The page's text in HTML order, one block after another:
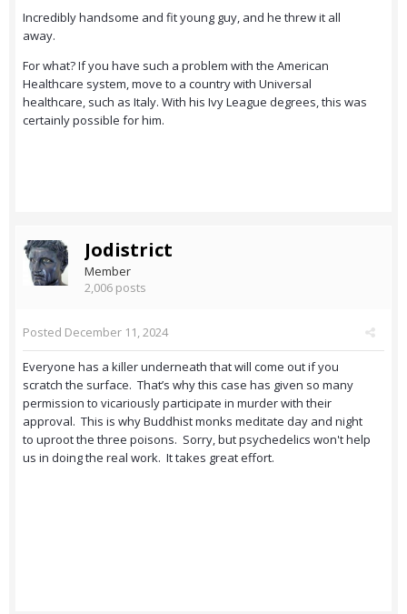
Incredibly handsome and fit young guy, and he threw it all
away.
For what? If you have such a problem with the American
Healthcare system, move to a country with Universal
healthcare, such as Italy. With his Ivy League degrees, this was
certainly possible for him.
Jodistrict
Member
2,006 posts
Posted December 11, 2024
Everyone has a killer underneath that will come out if you
scratch the surface. That’s why this case has given so many
permission to vicariously participate in murder with their
approval. This is why Buddhist monks meditate day and night
to uproot the three poisons. Sorry, but psychedelics won't help
us in doing the real work. It takes great effort.